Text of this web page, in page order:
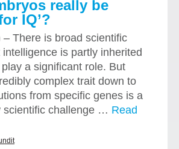
really be
IQ’?
– There is broad scientific
is partly inherited
a significant role. But
complex trait down to
from specific genes is a
scientific challenge … Read